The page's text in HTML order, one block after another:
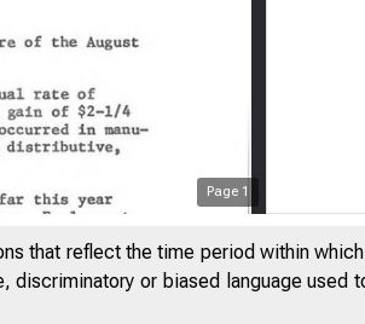
Page 1
that reflect the time period within
or biased language used